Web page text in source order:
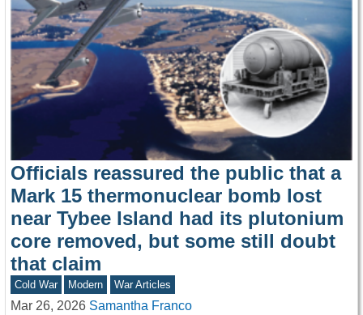
Officials reassured the public that a
Mark 15 thermonuclear bomb lost
near Tybee Island had its plutonium
core removed, but some still doubt
that claim
Cold War Modern War Articles
Mar 26, 2026 Samantha Franco